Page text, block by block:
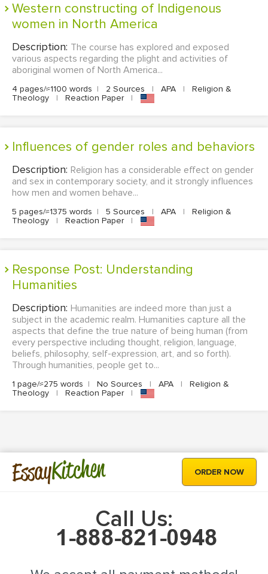
Western constructing of Indigenous
women in North America
Description: The course has explored and exposed
various aspects regarding the plight and activities of
aboriginal women of North America...
4 pages/≈1100 words | 2 Sources | APA |
Religion &
Theology
| Reaction Paper |
Influences of gender roles and behaviors
Description: Religion has a considerable effect on gender
and sex in contemporary society, and it strongly influences
how men and women behave...
5 pages/≈1375 words | 5 Sources | APA |
Religion &
Theology
| Reaction Paper |
Response Post: Understanding
Humanities
Description: Humanities are indeed more than just a
subject in the academic realm. Humanities capture all the
aspects that define the true nature of being human (from
every perspective including thought, religion, language,
beliefs, philosophy, self-expression, art, and so forth).
Through humanities, people get to...
1 page/≈275 words | No Sources | APA |
Religion &
Theology
| Reaction Paper |
EssayKitchen ORDER NOW
Call Us: